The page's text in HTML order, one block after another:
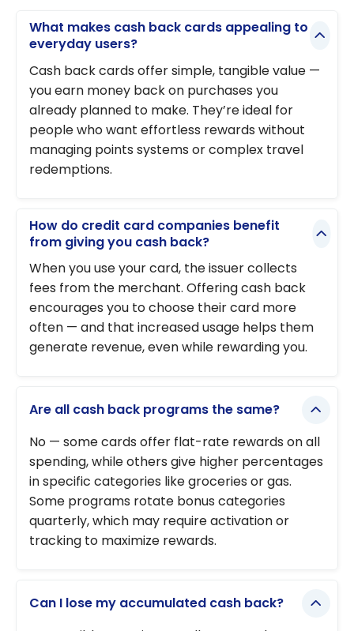
What makes cash back cards appealing to
everyday users?
Cash back cards offer simple, tangible value —
you earn money back on purchases you
already planned to make. They’re ideal for
people who want effortless rewards without
managing points systems or complex travel
redemptions.
How do credit card companies benefit
from giving you cash back?
When you use your card, the issuer collects
fees from the merchant. Offering cash back
encourages you to choose their card more
often — and that increased usage helps them
generate revenue, even while rewarding you.
Are all cash back programs the same?
No — some cards offer flat-rate rewards on all
spending, while others give higher percentages
in specific categories like groceries or gas.
Some programs rotate bonus categories
quarterly, which may require activation or
tracking to maximize rewards.
Can I lose my accumulated cash back?